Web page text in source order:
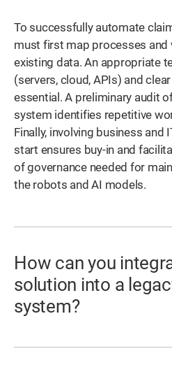
To successfully automate
must first map processes and
existing data. An appropriate
(servers, cloud, APIs) and
essential. A preliminary audit
system identifies repetitive
Finally, involving business and
start ensures buy-in and
of governance needed for
the robots and AI models.
How can you
solution into a
system?